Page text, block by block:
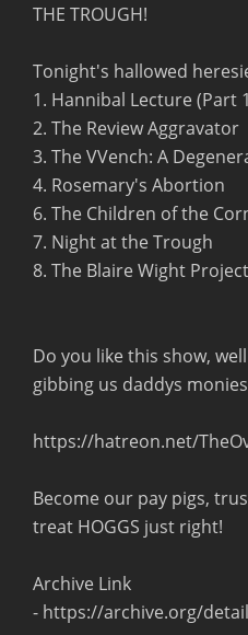
THE TROUGH!
Tonight's hallowed
1. Hannibal Lecture (Part
2. The Review Aggravator
3. The VVench: A
4. Rosemary's Abortion
6. The Children of the
7. Night at the Trough
8. The Blaire Wight Project
Do you like this show, well
gibbing us daddys
https://hatreon.net/
Become our pay pigs,
treat HOGGS just right!
Archive Link
- https://archive.org/